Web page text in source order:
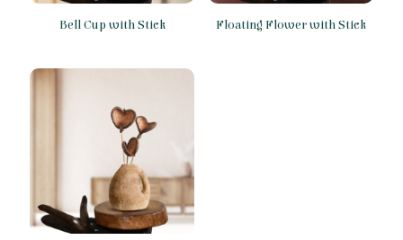
Bell Cup with Stick Floating Flower with Stick